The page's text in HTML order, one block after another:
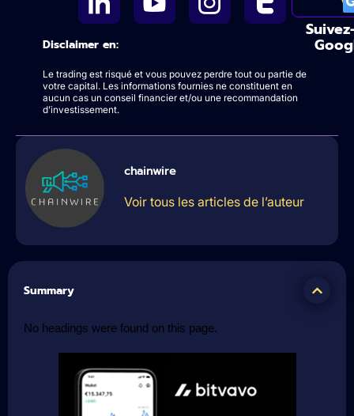
Disclaimer en:
Le trading est risqué et vous pouvez perdre tout ou partie de
votre capital. Les informations fournies ne constituent en
aucun cas un conseil financier et/ou une recommandation
d’investissement.
chainwire
Voir tous les articles de l’auteur
Summary
No headings were found on this page.